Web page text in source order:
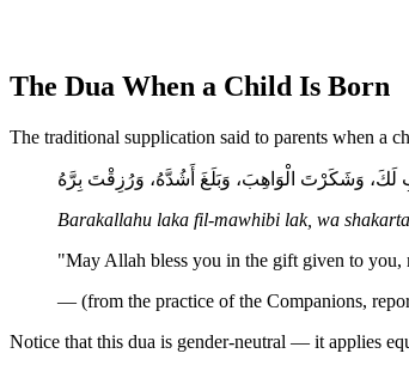
The Dua When a Child Is Born
The traditional supplication said to parents when a
لَكَ، وَشَكَرْتَ الْوَاهِبَ، وَبَلَغَ أَشُدَّهُ، وَرُزِقْتَ بِرَّهُ
Barakallahu laka fil-mawhibi lak, wa
"May Allah bless you in the gift given to you,
— (from the practice of the Companions,
Notice that this dua is gender-neutral — it applies